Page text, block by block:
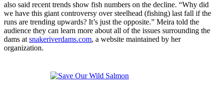
also said recent trends show fish numbers on the decline. “Why did
we have this giant controversy over steelhead (fishing) last fall if the
runs are trending upwards? It’s just the opposite.” Meira told the
audience they can learn more about all of the issues surrounding the
dams at snakeriverdams.com, a website maintained by her
organization.